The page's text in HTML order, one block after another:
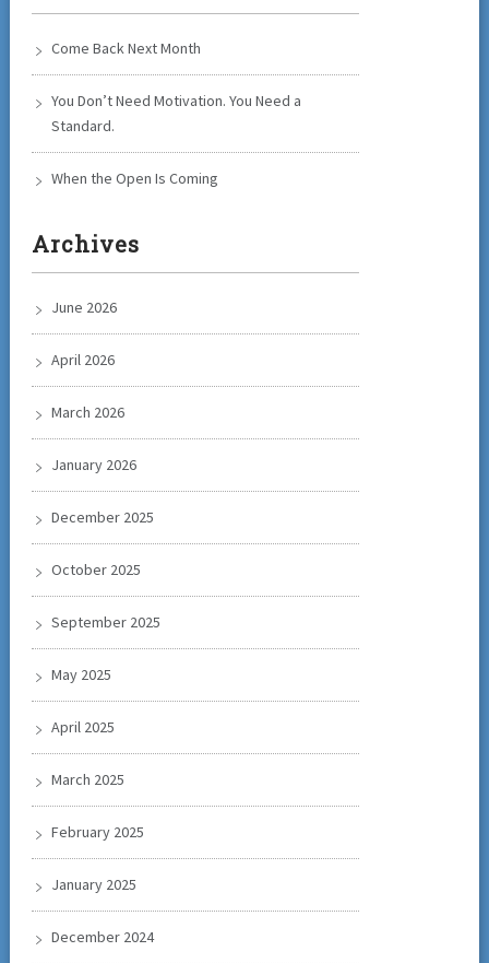
Come Back Next Month
You Don’t Need Motivation. You Need a
Standard.
When the Open Is Coming
Archives
June 2026
April 2026
March 2026
January 2026
December 2025
October 2025
September 2025
May 2025
April 2025
March 2025
February 2025
January 2025
December 2024